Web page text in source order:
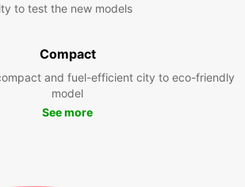
to test the new models
Compact
and fuel-efficient city to eco-friendly
model
See more